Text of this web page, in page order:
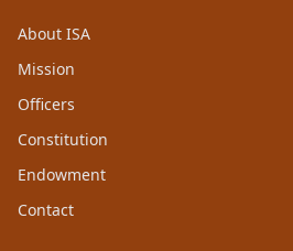
About ISA
Mission
Officers
Constitution
Endowment
Contact